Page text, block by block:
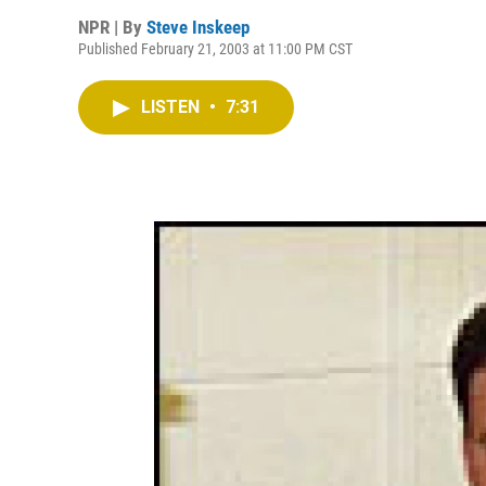
NPR | By Steve Inskeep
Published February 21, 2003 at 11:00 PM CST
LISTEN • 7:31